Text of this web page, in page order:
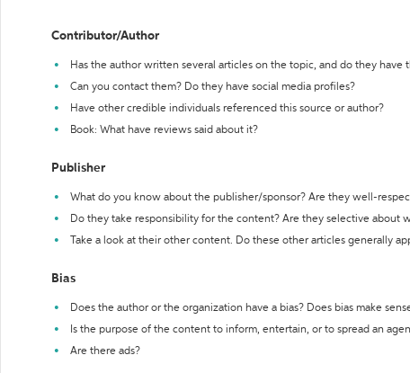
Contributor/Author
Has the author written several articles on the topic, and do they
Can you contact them? Do they have social media profiles?
Have other credible individuals referenced this source or author?
Book: What have reviews said about it?
Publisher
What do you know about the publisher/sponsor? Are they well-
Do they take responsibility for the content? Are they selective about
Take a look at their other content. Do these other articles generally
Bias
Does the author or the organization have a bias? Does bias make
Is the purpose of the content to inform, entertain, or to spread an
Are there ads?